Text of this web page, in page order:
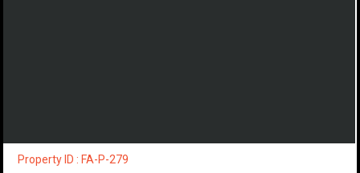
Property ID : FA-P-279